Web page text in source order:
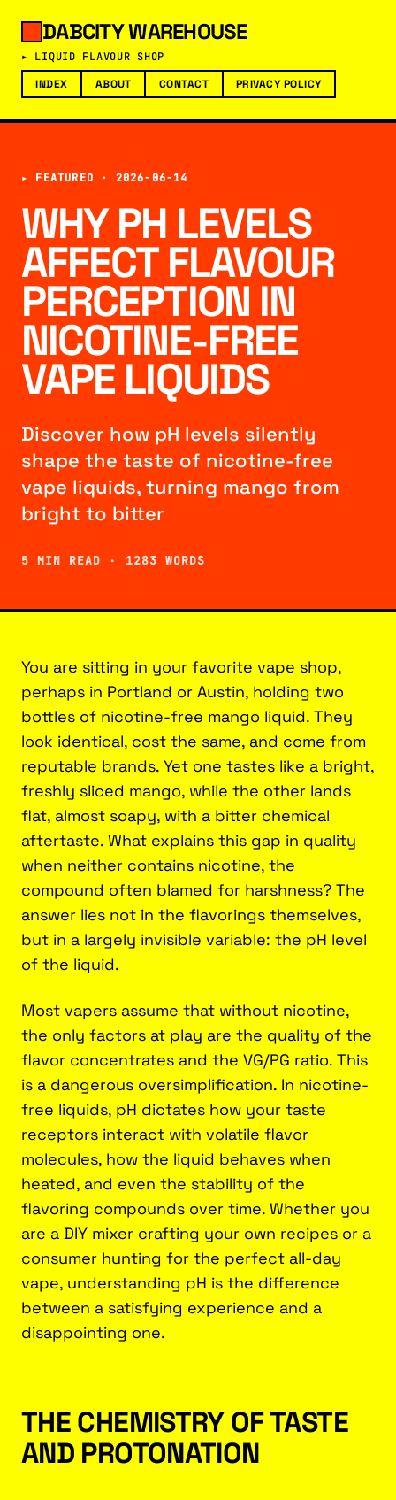
DABCITY WAREHOUSE
▸ LIQUID FLAVOUR SHOP
INDEX
ABOUT CONTACT PRIVACY POLICY
▸ FEATURED · 2026-06-14
WHY PH LEVELS
AFFECT FLAVOUR
PERCEPTION IN
NICOTINE-FREE
VAPE LIQUIDS
Discover how pH levels silently
shape the taste of nicotine-free
vape liquids, turning mango from
bright to bitter
5 MIN READ · 1283 WORDS
You are sitting in your favorite vape shop,
perhaps in Portland or Austin, holding two
bottles of nicotine-free mango liquid. They
look identical, cost the same, and come from
reputable brands. Yet one tastes like a bright,
freshly sliced mango, while the other lands
flat, almost soapy, with a bitter chemical
aftertaste. What explains this gap in quality
when neither contains nicotine, the
compound often blamed for harshness? The
answer lies not in the flavorings themselves,
but in a largely invisible variable: the pH level
of the liquid.
Most vapers assume that without nicotine,
the only factors at play are the quality of the
flavor concentrates and the VG/PG ratio. This
is a dangerous oversimplification. In nicotine-
free liquids, pH dictates how your taste
receptors interact with volatile flavor
molecules, how the liquid behaves when
heated, and even the stability of the
flavoring compounds over time. Whether you
are a DIY mixer crafting your own recipes or a
consumer hunting for the perfect all-day
vape, understanding pH is the difference
between a satisfying experience and a
disappointing one.
THE CHEMISTRY OF TASTE
AND PROTONATION